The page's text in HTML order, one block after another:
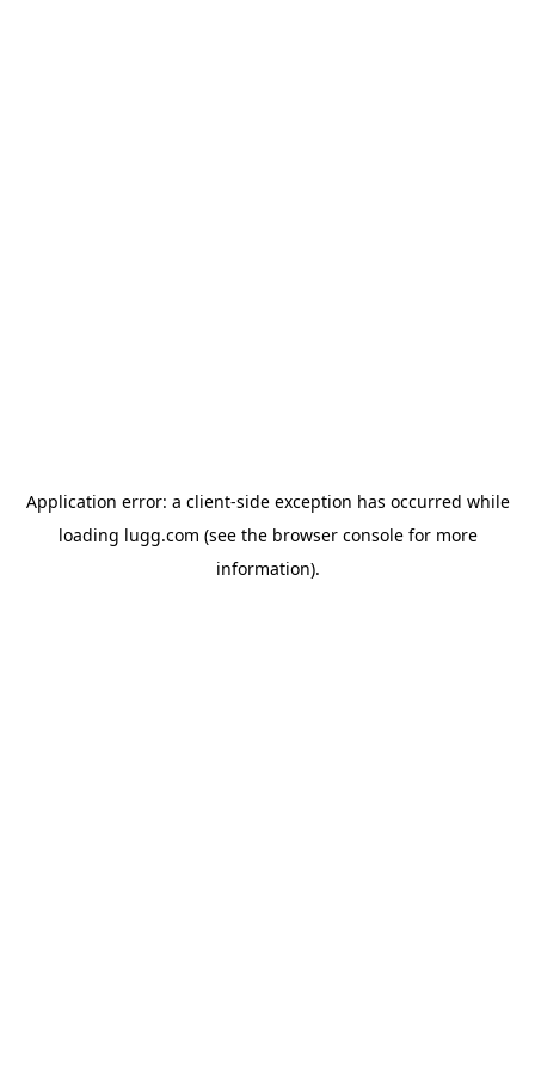
Application error: a client-side exception has occurred while
loading lugg.com (see the browser consolefor more
information).